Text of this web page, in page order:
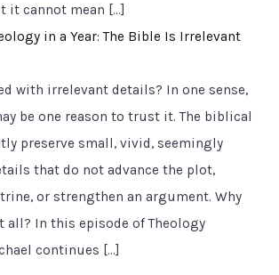
it cannot mean […]
in a Year: The Bible Is Irrelevant
with irrelevant details? In one sense,
be one reason to trust it. The biblical
preserve small, vivid, seemingly
that do not advance the plot,
or strengthen an argument. Why
all? In this episode of Theology
continues […]